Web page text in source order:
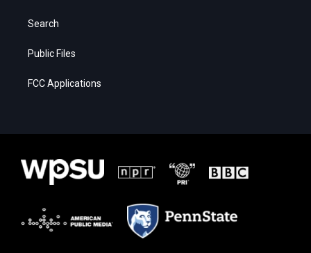
Search
Public Files
FCC Applications